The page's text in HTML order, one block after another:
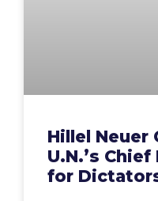
Hillel Neuer
U.N.’s
for